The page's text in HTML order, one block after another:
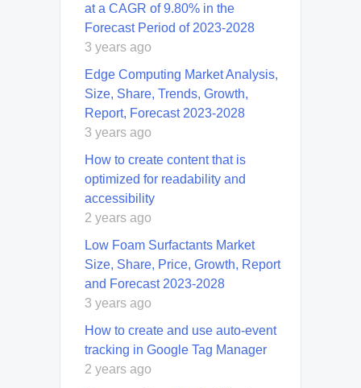
at a CAGR of 9.80% in the
Forecast Period of 2023-2028
3 years ago
Edge Computing Market Analysis,
Size, Share, Trends, Growth,
Report, Forecast 2023-2028
3 years ago
How to create content that is
optimized for readability and
accessibility
2 years ago
Low Foam Surfactants Market
Size, Share, Price, Growth, Report
and Forecast 2023-2028
3 years ago
How to create and use auto-event
tracking in Google Tag Manager
2 years ago